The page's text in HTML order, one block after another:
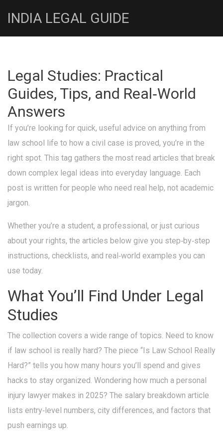
INDIA LEGAL GUIDE
Legal Studies: Practical
Guides, Tips, and Real‑World
Answers
If you’re looking for quick, useful advice on anything from
law school life to how a civil case is proved, you’re in the
right spot. This tag gathers the most read articles that break
down complex legal ideas into everyday language. Each
post is written for people who need real help, not academic
jargon.
Whether you’re a student, a professional, or just curious
about your rights, the articles below give you step‑by‑step
instructions, checklists, and real‑world examples you can
use today.
What You’ll Find Under Legal
Studies
The collection covers a wide range of topics. Need to know
if law school is really hard? The piece “Is Law School Really
Hard?” tells you how many hours you’ll spend and gives
hacks to stay organized. Wondering how much a personal
injury lawyer makes in 2025? The salary breakdown article
lists entry‑level numbers, city differences, and factors that
push earnings up.